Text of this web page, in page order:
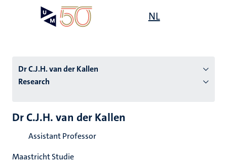
NL
Dr C.J.H. van der Kallen
Research
Dr C.J.H. van der Kallen
Assistant Professor
Maastricht Studie